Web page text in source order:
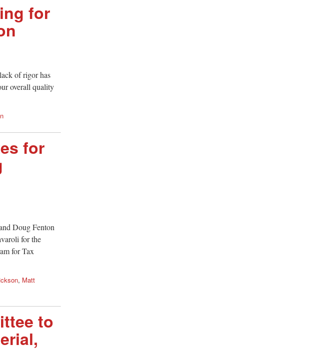
for
of rigor has
overall quality
for
Doug Fenton
for the
for Tax
, Matt
to